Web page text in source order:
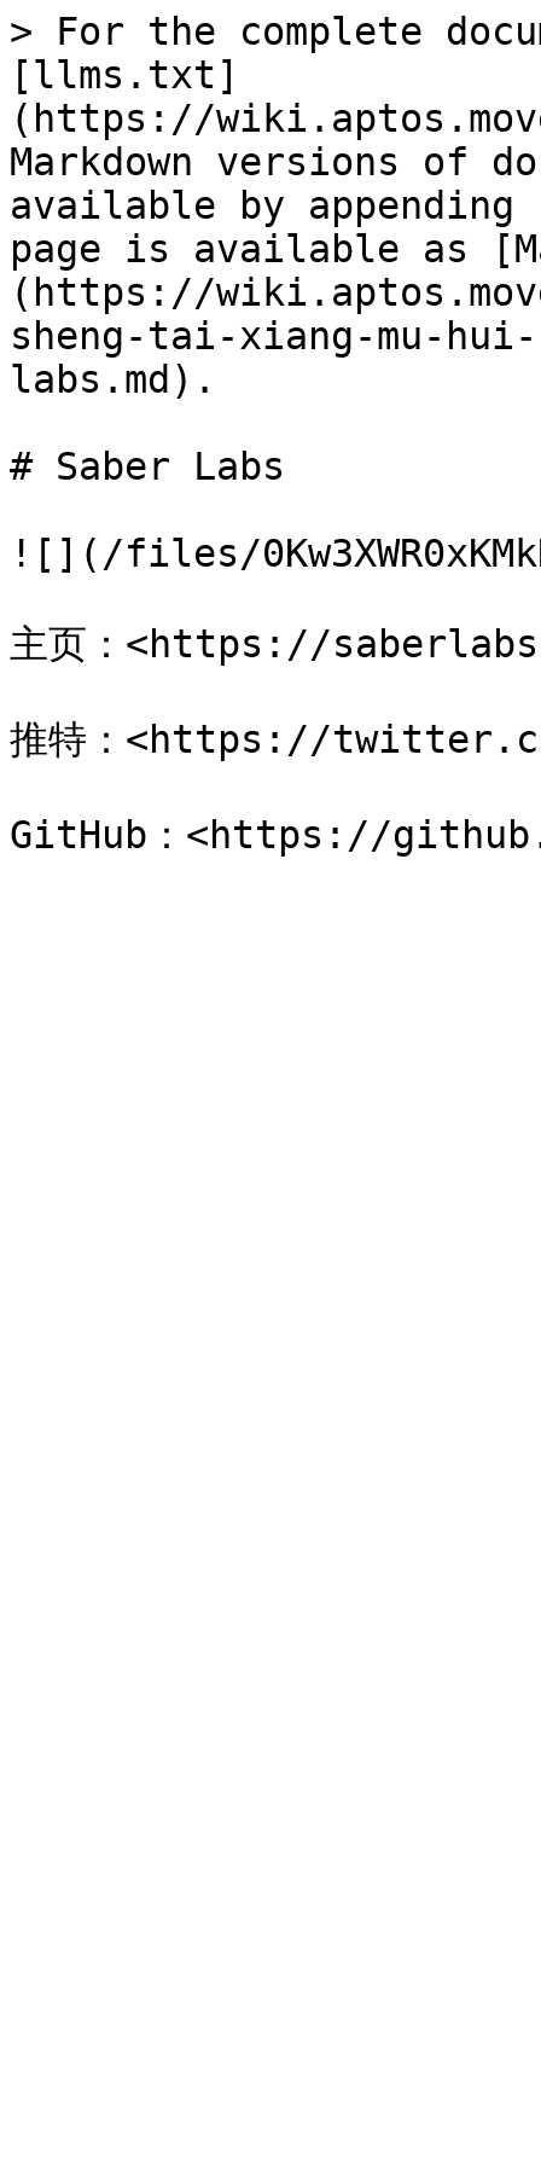
> For the complete
[llms.txt]
(https://
Markdown versions of
available by
page is available as
(https://
sheng-tai-xiang-mu-
labs.md).
# Saber Labs
![](/files/
主页：<https://
推特：<https://